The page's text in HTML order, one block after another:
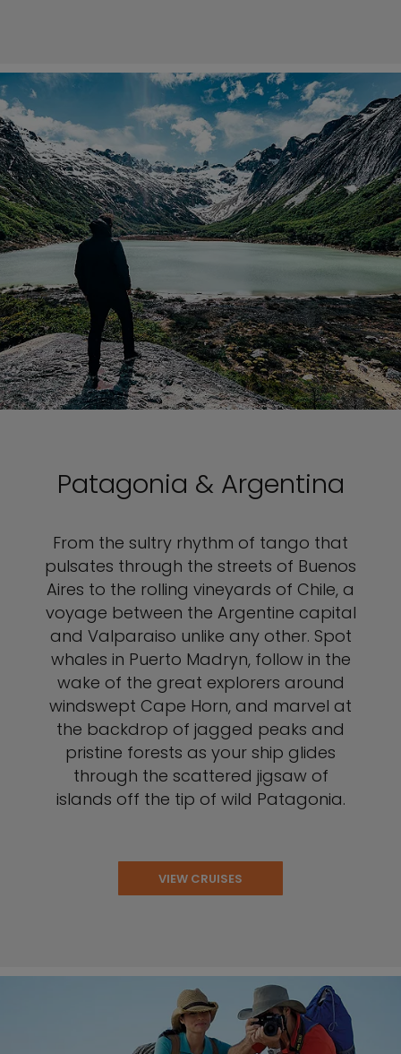
Patagonia & Argentina
From the sultry rhythm of tango that
pulsates through the streets of Buenos
Aires to the rolling vineyards of Chile, a
voyage between the Argentine capital
and Valparaiso unlike any other. Spot
whales in Puerto Madryn, follow in the
wake of the great explorers around
windswept Cape Horn, and marvel at
the backdrop of jagged peaks and
pristine forests as your ship glides
through the scattered jigsaw of
islands off the tip of wild Patagonia.
VIEW CRUISES